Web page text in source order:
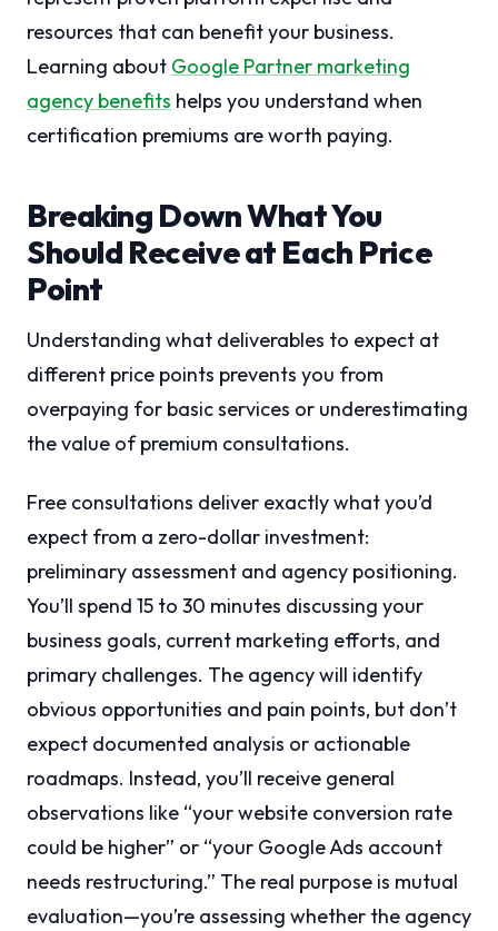
resources that can benefit your business.
Learning about Google Partner marketing
agency benefits helps you understand when
certification premiums are worth paying.
Breaking Down What You
Should Receive at Each Price
Point
Understanding what deliverables to expect at
different price points prevents you from
overpaying for basic services or underestimating
the value of premium consultations.
Free consultations deliver exactly what you’d
expect from a zero-dollar investment:
preliminary assessment and agency positioning.
You’ll spend 15 to 30 minutes discussing your
business goals, current marketing efforts, and
primary challenges. The agency will identify
obvious opportunities and pain points, but don’t
expect documented analysis or actionable
roadmaps. Instead, you’ll receive general
observations like “your website conversion rate
could be higher” or “your Google Ads account
needs restructuring.” The real purpose is mutual
evaluation—you’re assessing whether the agency